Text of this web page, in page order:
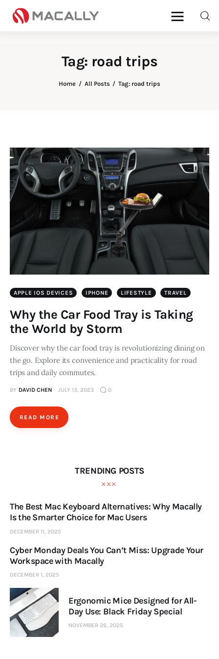
Tag: road trips
Home All Posts Tag: road trips
iPad
Store
APPLE IOS DEVICES IPHONE LIFESTYLE TRAVEL
Why the Car Food Tray is Taking
the World by Storm
Discover why the car food tray is revolutionizing dining on
the go. Explore its convenience and practicality for road
trips and daily commutes.
BY DAVID CHEN JULY 13, 2023 0
READ MORE
TRENDING POSTS
The Best Mac Keyboard Alternatives: Why Macally
Is the Smarter Choice for Mac Users
DECEMBER 11, 2025
Cyber Monday Deals You Can’t Miss: Upgrade Your
Workspace with Macally
DECEMBER 1, 2025
Ergonomic Mice Designed for All-
Day Use: Black Friday Special
NOVEMBER 26, 2025